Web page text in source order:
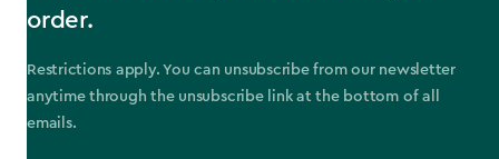
order.
Restrictions apply. You can unsubscribe from our newsletter
anytime through the unsubscribe link at the bottom of all
emails.